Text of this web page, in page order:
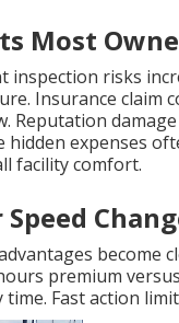
Most
inspection risks
Insurance claim
Reputation
expenses
facility comfort.
Speed
become
premium
time. Fast action